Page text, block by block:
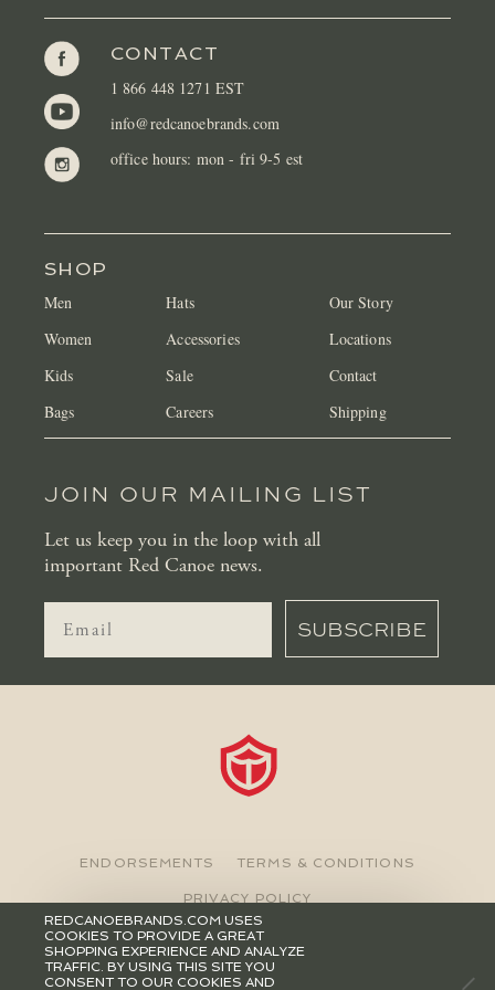
CONTACT
1 866 448 1271 EST
info@redcanoebrands.com
office hours: mon - fri 9-5 est
SHOP
Men
Women
Kids
Bags
Hats
Accessories
Sale
Careers
Our Story
Locations
Contact
Shipping
JOIN OUR MAILING LIST
Let us keep you in the loop with all
important Red Canoe news.
SUBSCRIBE
ENDORSEMENTS TERMS & CONDITIONS
PRIVACY POLICY
©2026 RED CANOE BRANDS
REDCANOEBRANDS.COM USES
COOKIES TO PROVIDE A GREAT
SHOPPING EXPERIENCE AND ANALYZE
TRAFFIC. BY USING THIS SITE YOU
CONSENT TO OUR COOKIES AND